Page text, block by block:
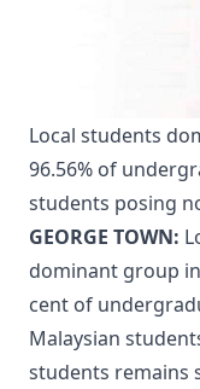
Local students
96.56% of
students posing
GEORGE TOWN:
dominant group
cent of
Malaysian
students remains